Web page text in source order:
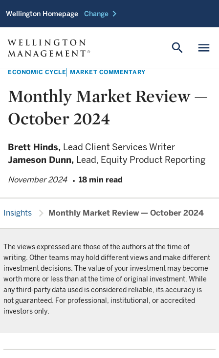
Wellington Homepage Change chevron_right
menu
search
ECONOMIC CYCLE MARKET COMMENTARY
Monthly Market Review —
October 2024
Brett Hinds, Lead Client Services Writer
Jameson Dunn, Lead, Equity Product Reporting
November 2024 18 min read
Insights chevron_right Monthly Market Review — October 2024
The views expressed are those of the authors at the time of
writing. Other teams may hold different views and make different
investment decisions. The value of your investment may become
worth more or less than at the time of original investment. While
any third-party data used is considered reliable, its accuracy is
not guaranteed. For professional, institutional, or accredited
investors only.